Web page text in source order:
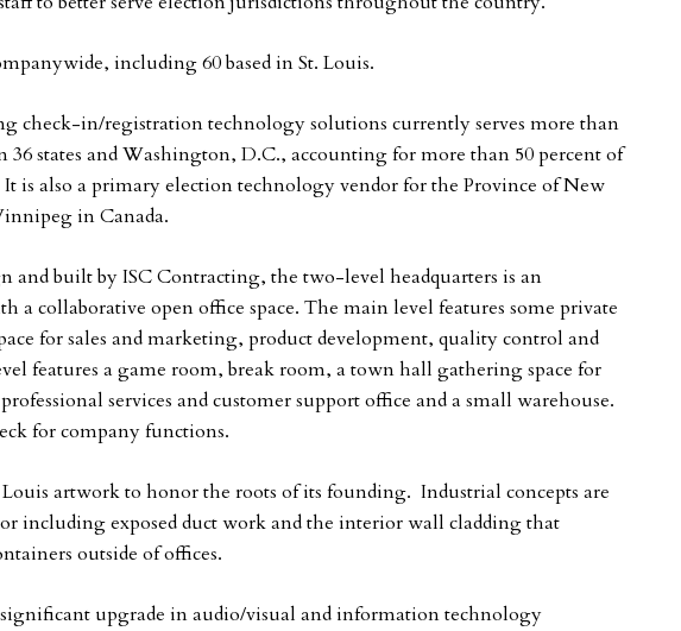
including 60 based in St. Louis.
check-in/registration technology solutions currently serves more than
36 states and Washington, D.C., accounting for more than 50 percent of
is also a primary election technology vendor for the Province of New
in Canada.
and built by ISC Contracting, the two-level headquarters is an
a collaborative open office space. The main level features some private
for sales and marketing, product development, quality control and
features a game room, break room, a town hall gathering space for
services and customer support office and a small warehouse.
for company functions.
artwork to honor the roots of its founding. Industrial concepts are
including exposed duct work and the interior wall cladding that
outside of offices.
upgrade in audio/visual and information technology